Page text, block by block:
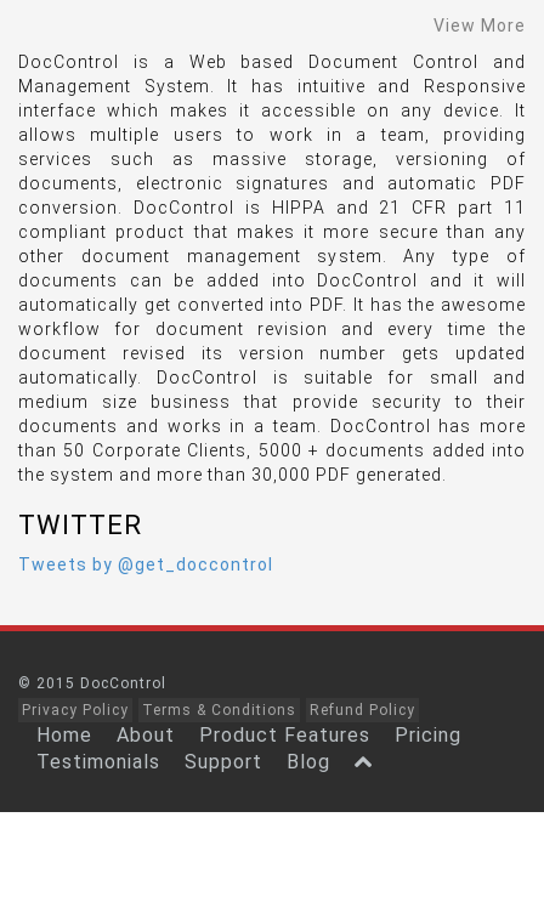
View More
DocControl is a Web based Document Control and
Management System. It has intuitive and Responsive
interface which makes it accessible on any device. It
allows multiple users to work in a team, providing
services such as massive storage, versioning of
documents, electronic signatures and automatic PDF
conversion. DocControl is HIPPA and 21 CFR part 11
compliant product that makes it more secure than any
other document management system. Any type of
documents can be added into DocControl and it will
automatically get converted into PDF. It has the awesome
workflow for document revision and every time the
document revised its version number gets updated
automatically. DocControl is suitable for small and
medium size business that provide security to their
documents and works in a team. DocControl has more
than 50 Corporate Clients, 5000 + documents added into
the system and more than 30,000 PDF generated.
TWITTER
Tweets by @get_doccontrol
© 2015 DocControl
Privacy Policy
Terms & Conditions Refund Policy
Home About Product Features
Pricing
Testimonials
Support Blog